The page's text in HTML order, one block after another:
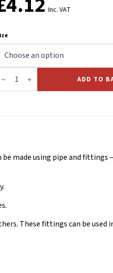
Inc. VAT
ADD TO
made using pipe and
These fittings can be used